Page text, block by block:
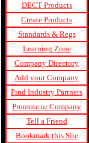
DECT Products
Create Products
Standards & Regs
Learning Zone
Company Directory
Add your Company
Find Industry Partners
Promote ur Company
Tell a Friend
Bookmark this Site